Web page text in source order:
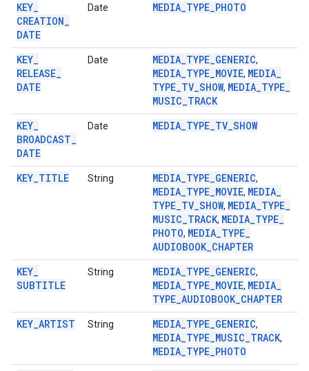
KEY_
CREATION_
DATE
Date MEDIA_TYPE_PHOTO
KEY_
RELEASE_
DATE
Date MEDIA_TYPE_GENERIC,
MEDIA_TYPE_MOVIE, MEDIA_
TYPE_TV_SHOW, MEDIA_TYPE_
MUSIC_TRACK
KEY_
BROADCAST_
DATE
Date MEDIA_TYPE_TV_SHOW
KEY_TITLE String MEDIA_TYPE_GENERIC,
MEDIA_TYPE_MOVIE, MEDIA_
TYPE_TV_SHOW, MEDIA_TYPE_
MUSIC_TRACK, MEDIA_TYPE_
PHOTO, MEDIA_TYPE_
AUDIOBOOK_CHAPTER
KEY_
SUBTITLE
String MEDIA_TYPE_GENERIC,
MEDIA_TYPE_MOVIE, MEDIA_
TYPE_AUDIOBOOK_CHAPTER
KEY_ARTIST String MEDIA_TYPE_GENERIC,
MEDIA_TYPE_MUSIC_TRACK,
MEDIA_TYPE_PHOTO